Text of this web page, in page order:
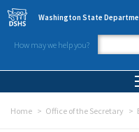
Skip to main content
Washington State
How may we help you?
Home Office of the Secretary